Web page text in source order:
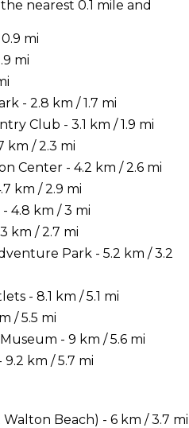
nearest 0.1 mile and
mi
mi
- 2.8 km / 1.7 mi
Club - 3.1 km / 1.9 mi
km / 2.3 mi
Center - 4.2 km / 2.6 mi
km / 2.9 mi
4.8 km / 3 mi
km / 2.7 mi
Park - 5.2 km / 3.2
- 8.1 km / 5.1 mi
/ 5.5 mi
- 9 km / 5.6 mi
km / 5.7 mi
Beach) - 6 km / 3.7 mi